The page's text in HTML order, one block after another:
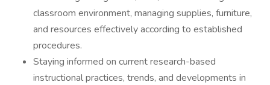
classroom environment, managing supplies, furniture,
and resources effectively according to established
procedures.
Staying informed on current research-based
instructional practices, trends, and developments in